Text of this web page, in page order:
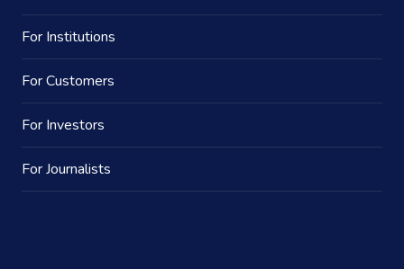
For Institutions
For Customers
For Investors
For Journalists